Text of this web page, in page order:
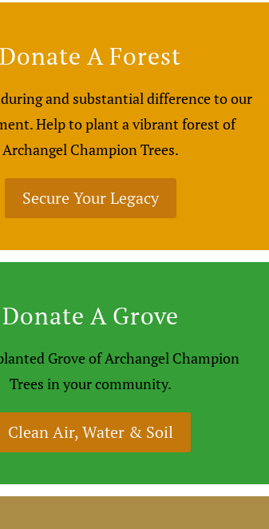
Donate A Forest
and substantial difference to our
Help to plant a vibrant forest of
Archangel Champion Trees.
Secure Your Legacy
Donate A Grove
Grove of Archangel Champion
Trees in your community.
Clean Air, Water & Soil